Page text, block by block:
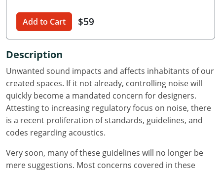
Illinois
Indiana
Iowa
Kansas
Kentucky
Louisiana
Maryland
Add to Cart $59
Description
Unwanted sound impacts and affects inhabitants of our
created spaces. If it not already, controlling noise will
quickly become a mandated concern for designers.
Attesting to increasing regulatory focus on noise, there
is a recent proliferation of standards, guidelines, and
codes regarding acoustics.
Very soon, many of these guidelines will no longer be
mere suggestions. Most concerns covered in these